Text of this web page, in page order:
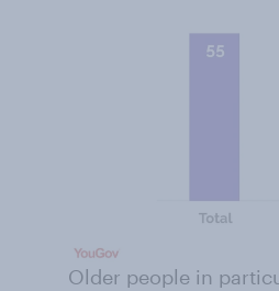
Older people in